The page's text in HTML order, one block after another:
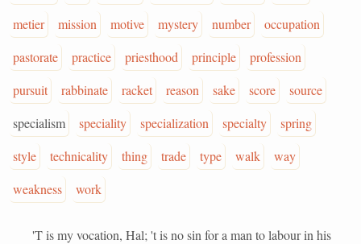
metier
mission motive mystery number
occupation
pastorate
practice priesthood principle
profession
pursuit
rabbinate racket reason sake score
source
specialism
speciality specialization specialty
spring
style
technicality thing trade type walk
way
weakness
work
'T is my vocation, Hal; 't is no sin for a man to labour in his